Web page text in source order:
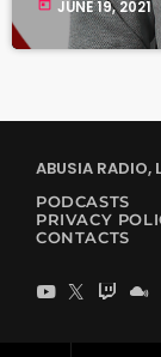
today JUNE 19, 2021
ABUSIA RADIO,
PODCASTS
PRIVACY
CONTACTS